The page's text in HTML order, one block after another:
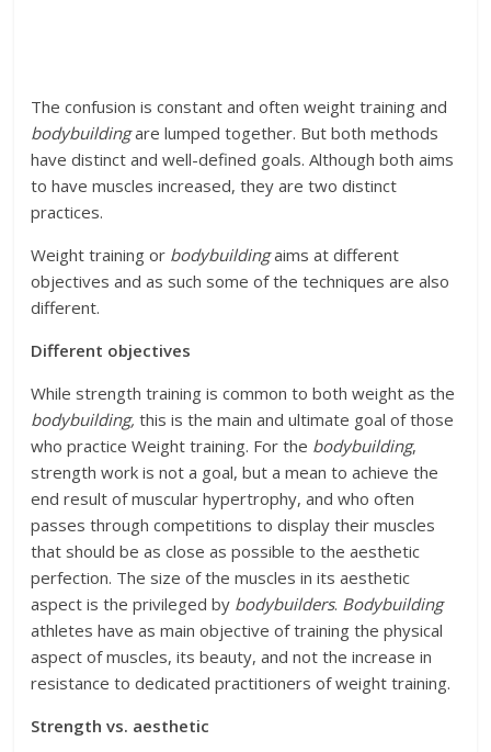
The confusion is constant and often weight training and
bodybuildingare lumped together. But both methods
have distinct and well-defined goals. Although both aims
to have muscles increased, they are two distinct
practices.
Weight training or bodybuildingaims at different
objectives and as such some of the techniques are also
different.
Different objectives
While strength training is common to both weight as the
bodybuilding, this is the main and ultimate goal of those
who practice Weight training. For the bodybuilding,
strength work is not a goal, but a mean to achieve the
end result of muscular hypertrophy, and who often
passes through competitions to display their muscles
that should be as close as possible to the aesthetic
perfection. The size of the muscles in its aesthetic
aspect is the privileged by bodybuilders. Bodybuilding
athletes have as main objective of training the physical
aspect of muscles, its beauty, and not the increase in
resistance to dedicated practitioners of weight training.
Strength vs. aesthetic